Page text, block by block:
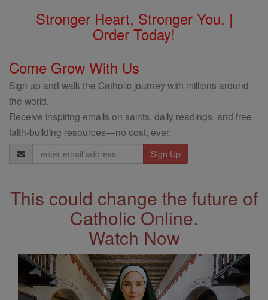
Stronger Heart, Stronger You. |
Order Today!
Come Grow With Us
Sign up and walk the Catholic journey with millions around
the world.
Receive inspiring emails on saints, daily readings, and free
faith-building resources—no cost, ever.
Email
Address
This could change the future of
Catholic Online.
Watch Now